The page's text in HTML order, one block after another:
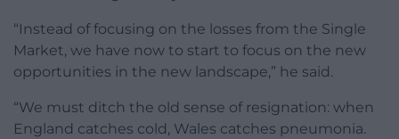
“Instead of focusing on the losses from the Single
Market, we have now to start to focus on the new
opportunities in the new landscape,” he said.
“We must ditch the old sense of resignation: when
England catches cold, Wales catches pneumonia.